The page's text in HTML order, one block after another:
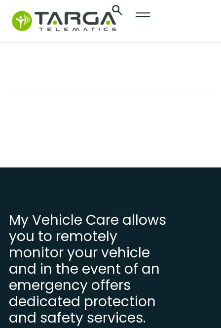
My Vehicle Care allows
you to remotely
monitor your vehicle
and in the event of an
emergency offers
dedicated protection
and safety services.